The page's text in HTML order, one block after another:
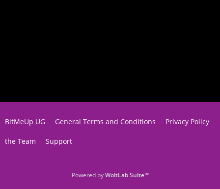
BitMeUp UG General Terms and Conditions Privacy Policy
the Team Support
Powered byWoltLab Suite™